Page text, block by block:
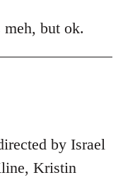
but ok.
by Israel
Kristin